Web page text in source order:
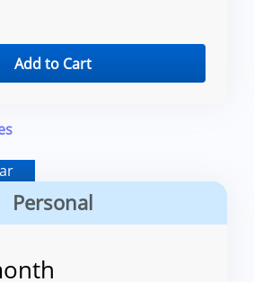
Add to Cart
Personal